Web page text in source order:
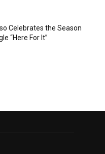
Celebrates the Season
“Here For It”